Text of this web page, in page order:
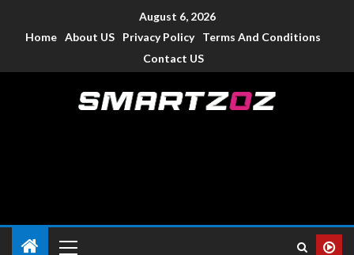
August 6, 2026
Home About US Privacy Policy
Terms And Conditions
Contact US